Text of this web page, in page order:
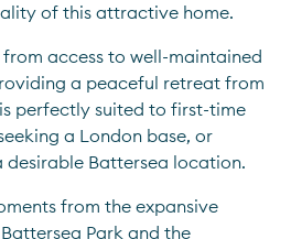
of this attractive home.
access to well-maintained
a peaceful retreat from
perfectly suited to first-time
a London base, or
desirable Battersea location.
from the expansive
Park and the